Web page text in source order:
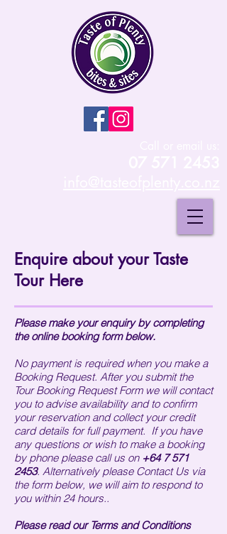
Enquire about your Taste
Tour Here
Please make your enquiry by completing
the online booking form below.
No payment is required when you make a
Booking Request. After you submit the
Tour Booking Request Form we will contact
you to advise availability and to confirm
your reservation and collect your credit
card details for full payment. If you have
any questions or wish to make a booking
by phone please call us on +64 7 571
2453. Alternatively please Contact Us via
the form below, we will aim to respond to
you within 24 hours..
Please read ourTerms and Conditions